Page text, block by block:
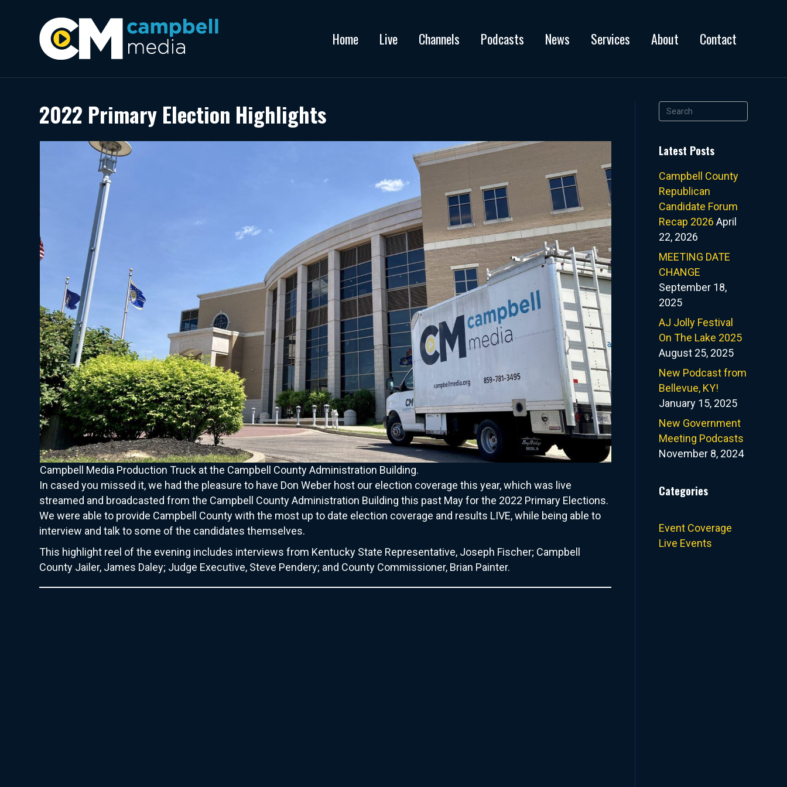
Home Live Channels Podcasts News Services About Contact
2022 Primary Election Highlights
Campbell Media Production Truck at the Campbell County Administration Building.
In cased you missed it, we had the pleasure to have Don Weber host our election coverage this year, which was live
streamed and broadcasted from the Campbell County Administration Building this past May for the 2022 Primary Elections.
We were able to provide Campbell County with the most up to date election coverage and results LIVE, while being able to
interview and talk to some of the candidates themselves.
This highlight reel of the evening includes interviews from Kentucky State Representative, Joseph Fischer; Campbell
County Jailer, James Daley; Judge Executive, Steve Pendery; and County Commissioner, Brian Painter.
Latest Posts
Campbell County
Republican
Candidate Forum
Recap 2026 April
22, 2026
MEETING DATE
CHANGE
September 18,
2025
AJ Jolly Festival
On The Lake 2025
August 25, 2025
New Podcast from
Bellevue, KY!
January 15, 2025
New Government
Meeting Podcasts
November 8, 2024
Categories
Event Coverage
Live Events